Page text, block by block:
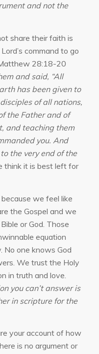
and not the
share their faith is
command to go
28:18-20
and said, “All
has been given to
of all nations,
the Father and of
and teaching them
you. And
the very end of the
think it is best left for
we feel like
the Gospel and we
or God. Those
equation
No one knows God
We trust the Holy
in truth and love.
you can’t answer is
in scripture for the
your account of how
is no argument or